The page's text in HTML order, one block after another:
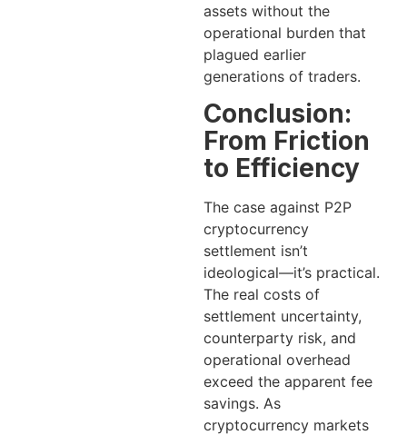
assets without the
operational burden that
plagued earlier
generations of traders.
Conclusion:
From Friction
to Efficiency
The case against P2P
cryptocurrency
settlement isn’t
ideological—it’s practical.
The real costs of
settlement uncertainty,
counterparty risk, and
operational overhead
exceed the apparent fee
savings. As
cryptocurrency markets